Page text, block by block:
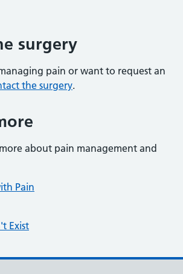
surgery
pain or want to request an
the surgery.
about pain management and
Pain
Exist